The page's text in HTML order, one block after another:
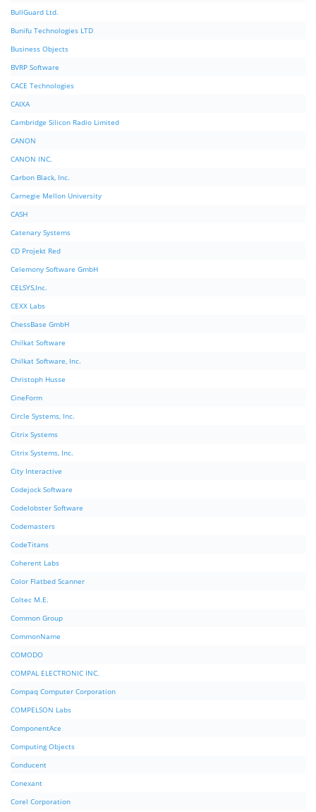
BullGuard Ltd.
Bunifu Technologies LTD
Business Objects
BVRP Software
CACE Technologies
CAIXA
Cambridge Silicon Radio Limited
CANON
CANON INC.
Carbon Black, Inc.
Carnegie Mellon University
CASH
Catenary Systems
CD Projekt Red
Celemony Software GmbH
CELSYS,Inc.
CEXX Labs
ChessBase GmbH
Chilkat Software
Chilkat Software, Inc.
Christoph Husse
CineForm
Circle Systems, Inc.
Citrix Systems
Citrix Systems, Inc.
City Interactive
Codejock Software
Codelobster Software
Codemasters
CodeTitans
Coherent Labs
Color Flatbed Scanner
Coltec M.E.
Common Group
CommonName
COMODO
COMPAL ELECTRONIC INC.
Compaq Computer Corporation
COMPELSON Labs
ComponentAce
Computing Objects
Conducent
Conexant
Corel Corporation